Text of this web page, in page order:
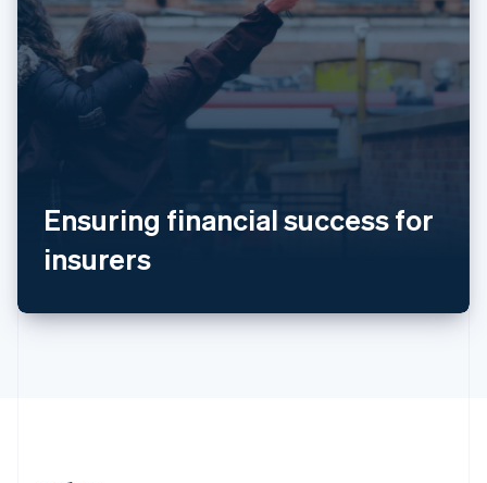
Ensuring financial success for
insurers
Romania
English
Singapore
English 简体中文
Slovakia
EspañolEnglish
SvenskaEnglish
Thailand